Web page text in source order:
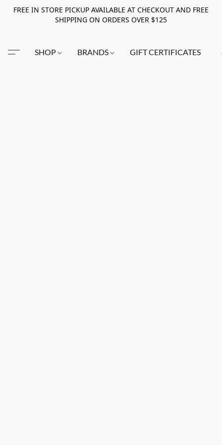
FREE IN STORE PICKUP AVAILABLE AT CHECKOUT AND FREE
SHIPPING ON ORDERS OVER $125
SHOP BRANDS GIFT CERTIFICATES